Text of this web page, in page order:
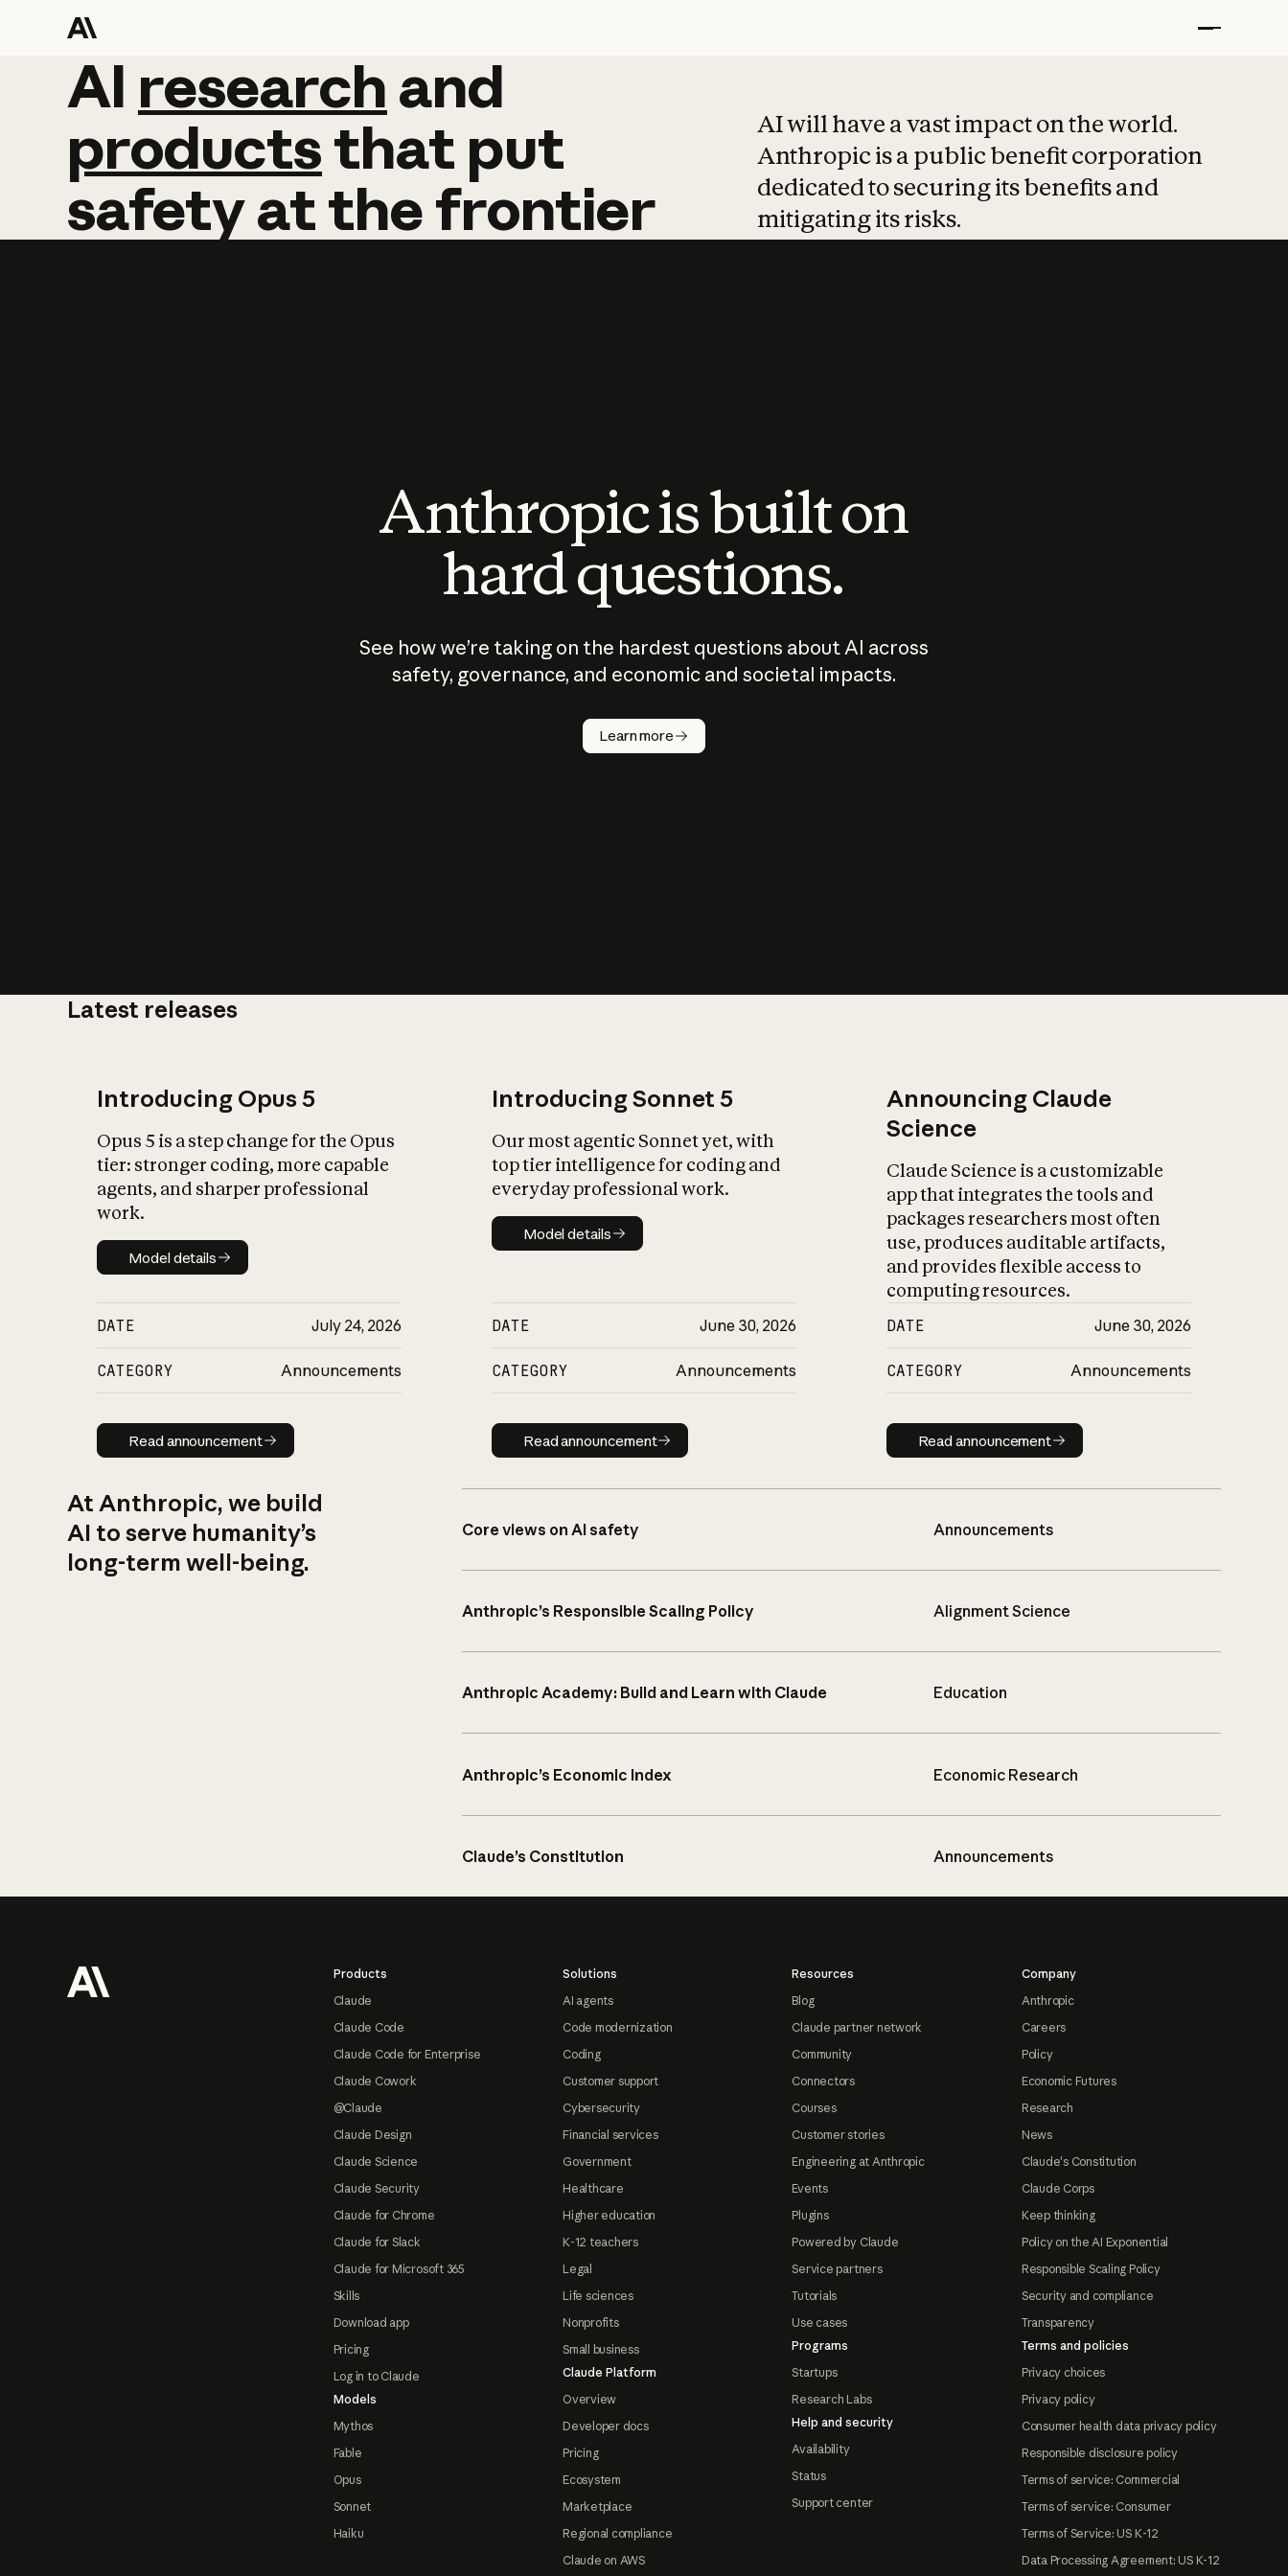
AI research and
AI research and
productsthat put
safetyatthefrontier
AI will have a vast impact on the world.
Anthropic is a public benefit corporation
dedicated to securing its benefits and
mitigating its risks.
Anthropic is built on
hard questions.
See how we’re taking on the hardest questions about AI across
safety, governance, and economic and societal impacts.
Learn more
Latest releases
Introducing Opus 5
Opus 5 is a step change for the Opus
tier: stronger coding, more capable
agents, and sharper professional
work.
Model details
Model details
DATE July 24, 2026
CATEGORY Announcements
Read announcement
Read announcement
Introducing Sonnet 5
Our most agentic Sonnet yet, with
top tier intelligence for coding and
everyday professional work.
Model details
Model details
DATE June 30, 2026
CATEGORY Announcements
Read announcement
Read announcement
Announcing Claude
Science
Claude Science is a customizable
app that integrates the tools and
packages researchers most often
use, produces auditable artifacts,
and provides flexible access to
computing resources.
DATE June 30, 2026
CATEGORY Announcements
Read announcement
Read announcement
At Anthropic, we build
AI to serve humanity’s
long-term well-being.
Core views on AI safety Announcements
Anthropic’s Responsible Scaling Policy Alignment Science
Anthropic Academy: Build and Learn with Claude Education
Anthropic’s Economic Index Economic Research
Claude’s Constitution Announcements
Products
Claude
Claude Code
Claude Code for Enterprise
Claude Cowork
@Claude
Claude Design
Claude Science
Claude Security
Claude for Chrome
Claude for Slack
Claude for Microsoft 365
Skills
Download app
Pricing
Log in to Claude
Models
Mythos
Fable
Opus
Sonnet
Haiku
Solutions
AI agents
Code modernization
Coding
Customer support
Cybersecurity
Financial services
Government
Healthcare
Higher education
K-12 teachers
Legal
Life sciences
Nonprofits
Small business
Claude Platform
Overview
Developer docs
Pricing
Ecosystem
Marketplace
Regional compliance
Claude on AWS
Resources
Blog
Claude partner network
Community
Connectors
Courses
Customer stories
Engineering at Anthropic
Events
Plugins
Powered by Claude
Service partners
Tutorials
Use cases
Programs
Startups
Research Labs
Help and security
Availability
Status
Support center
Company
Anthropic
Careers
Policy
Economic Futures
Research
News
Claude's Constitution
Claude Corps
Keep thinking
Policy on the AI Exponential
Responsible Scaling Policy
Security and compliance
Transparency
Terms and policies
Privacy choices
Privacy policy
Consumer health data privacy policy
Responsible disclosure policy
Terms of service: Commercial
Terms of service: Consumer
Terms of Service: US K-12
Data Processing Agreement: US K-12